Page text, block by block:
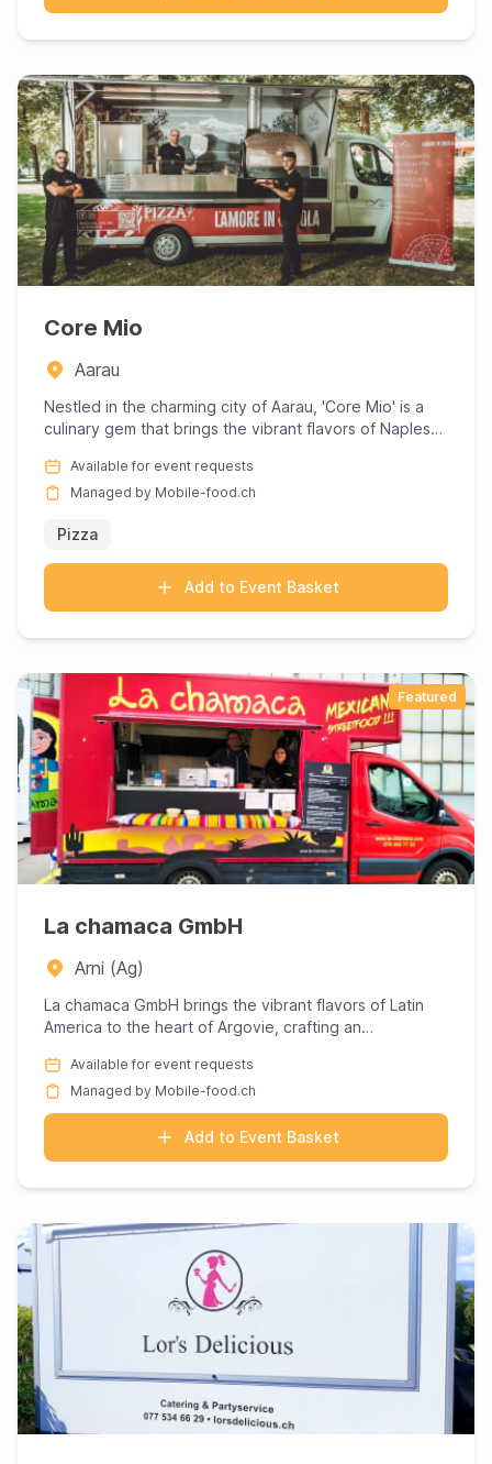
Core Mio
Aarau
Nestled in the charming city of Aarau, 'Core Mio' is a
culinary gem that brings the vibrant flavors of Naples
Available for event requests
Managed by Mobile-food.ch
Pizza
Add to Event Basket
Featured
La chamaca GmbH
Arni (Ag)
La chamaca GmbH brings the vibrant flavors of Latin
America to the heart of Argovie, crafting an
Available for event requests
Managed by Mobile-food.ch
Add to Event Basket